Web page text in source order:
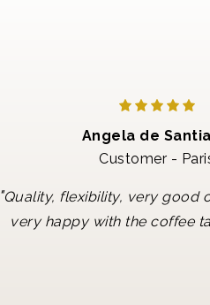
Angela de
Customer -
"Quality, flexibility, very good
very happy with the coffee